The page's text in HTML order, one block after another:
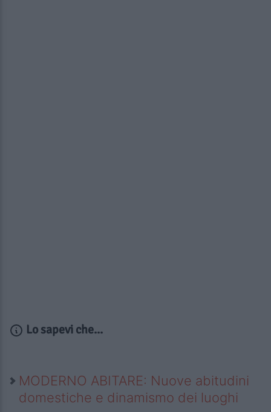
Lo sapevi che...
MODERNO ABITARE: Nuove abitudini
domestiche e dinamismo dei luoghi